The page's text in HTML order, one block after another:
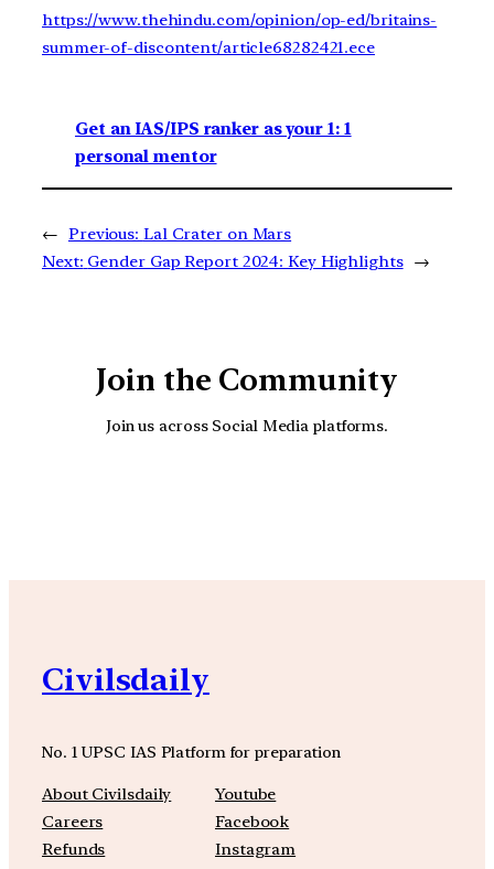
https://www.thehindu.com/opinion/op-ed/britains-
summer-of-discontent/article68282421.ece
Get an IAS/IPS ranker as your 1: 1
personal mentor
← Previous: Lal Crater on Mars
Next: Gender Gap Report 2024: Key Highlights →
Join the Community
Join us across Social Media platforms.
Civilsdaily
No. 1 UPSC IAS Platform for preparation
About Civilsdaily
Careers
Refunds
Youtube
Facebook
Instagram